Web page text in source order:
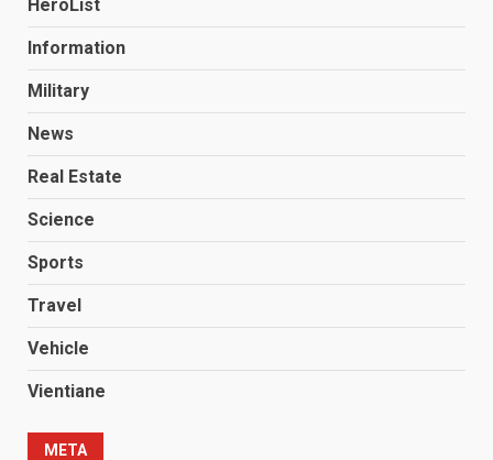
HeroList
Information
Military
News
Real Estate
Science
Sports
Travel
Vehicle
Vientiane
META